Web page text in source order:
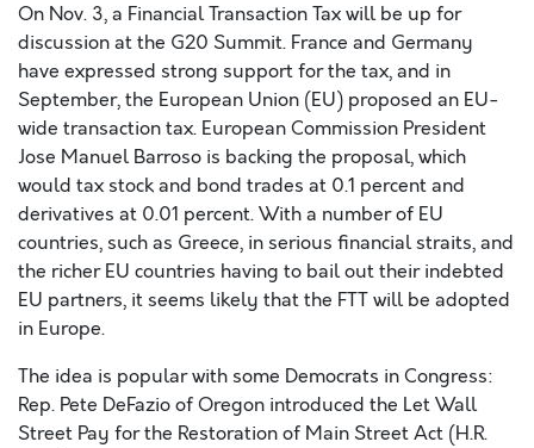
On Nov. 3, a Financial Transaction Tax will be up for
discussion at the G20 Summit. France and Germany
have expressed strong support for the tax, and in
September, the European Union (EU) proposed an EU-
wide transaction tax. European Commission President
Jose Manuel Barroso is backing the proposal, which
would tax stock and bond trades at 0.1 percent and
derivatives at 0.01 percent. With a number of EU
countries, such as Greece, in serious financial straits, and
the richer EU countries having to bail out their indebted
EU partners, it seems likely that the FTT will be adopted
in Europe.
The idea is popular with some Democrats in Congress:
Rep. Pete DeFazio of Oregon introduced the Let Wall
Street Pay for the Restoration of Main Street Act (H.R.